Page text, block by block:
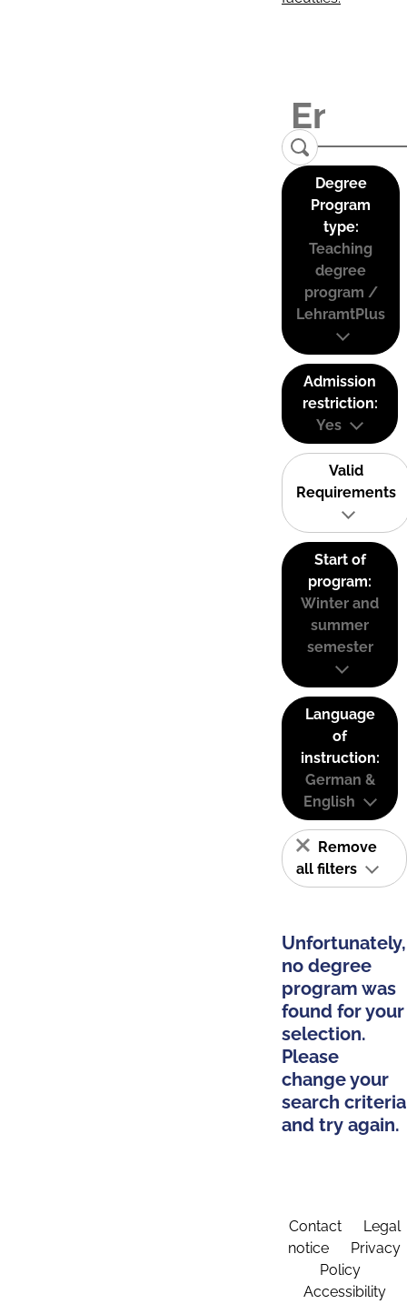
Degree
Program
type:
Teaching
degree
program /
LehramtPlus
Admission
restriction:
Yes
Valid
Requirements
Start of
program:
Winter and
summer
semester
Language
of
instruction:
German &
English
Remove
all filters
Unfortunately,
no degree
program was
found for your
selection.
Please
change your
search criteria
and try again.
Contact
Legal
notice
Privacy
Policy
Accessibility